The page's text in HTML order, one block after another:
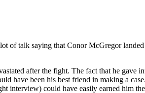
of talk saying that Conor McGregor
after the fight. The fact that he gave
have been his best friend in making a
could have easily earned him